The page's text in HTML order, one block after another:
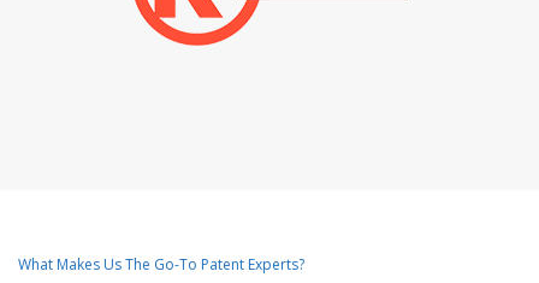
What Makes Us The Go-To Patent Experts?